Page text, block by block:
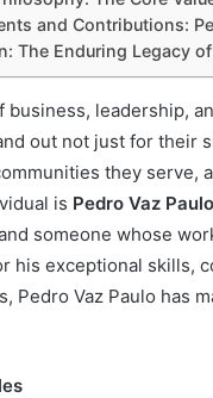
and Contributions:
The Enduring Legacy
business, leadership,
out not just for their
they serve,
is Pedro Vaz Paulo
someone whose
his exceptional skills,
Pedro Vaz Paulo has